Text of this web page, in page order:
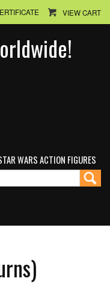
VIEW CART
WARS ACTION FIGURES